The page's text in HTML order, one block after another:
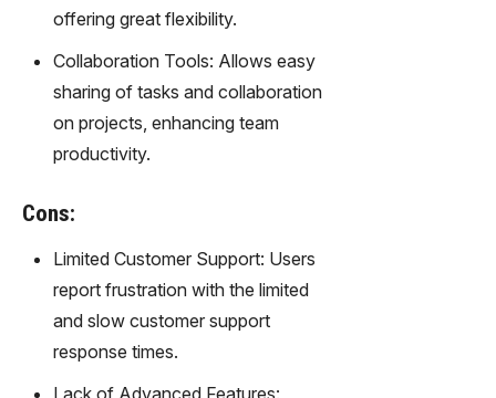
offering great flexibility.
Collaboration Tools: Allows easy
sharing of tasks and collaboration
on projects, enhancing team
productivity.
Cons:
Limited Customer Support: Users
report frustration with the limited
and slow customer support
response times.
Lack of Advanced Features: